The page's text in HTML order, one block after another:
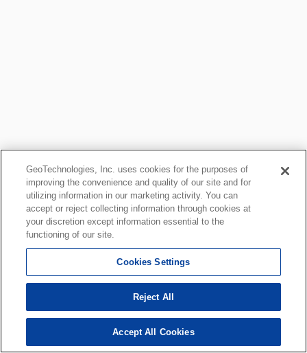
GeoTechnologies, Inc. uses cookies for the purposes of
improving the convenience and quality of our site and for
utilizing information in our marketing activity. You can
accept or reject collecting information through cookies at
your discretion except information essential to the
functioning of our site.
Cookies Settings
Reject All
Accept All Cookies